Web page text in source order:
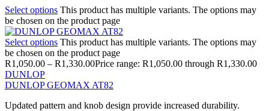
Select options This product has multiple variants. The options may
be chosen on the product page
Select options This product has multiple variants. The options may
be chosen on the product page
R1,050.00 – R1,330.00Price range: R1,050.00 through R1,330.00
DUNLOP
DUNLOP GEOMAX AT82
Updated pattern and knob design provide increased durability.